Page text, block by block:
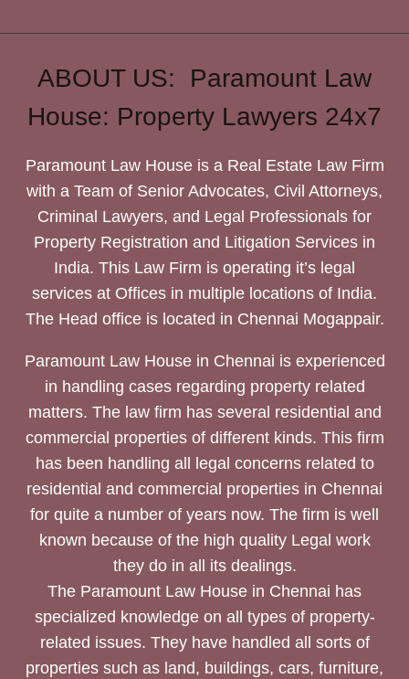
ABOUT US: Paramount Law
House: Property Lawyers 24x7
Paramount Law House is a Real Estate Law Firm
with a Team of Senior Advocates, Civil Attorneys,
Criminal Lawyers, and Legal Professionals for
Property Registration and Litigation Services in
India. This Law Firm is operating it’s legal
services at Offices in multiple locations of India.
The Head office is located in Chennai Mogappair.
Paramount Law House in Chennai is experienced
in handling cases regarding property related
matters. The law firm has several residential and
commercial properties of different kinds. This firm
has been handling all legal concerns related to
residential and commercial properties in Chennai
for quite a number of years now. The firm is well
known because of the high quality Legal work
they do in all its dealings.
The Paramount Law House in Chennai has
specialized knowledge on all types of property-
related issues. They have handled all sorts of
properties such as land, buildings, cars, furniture,